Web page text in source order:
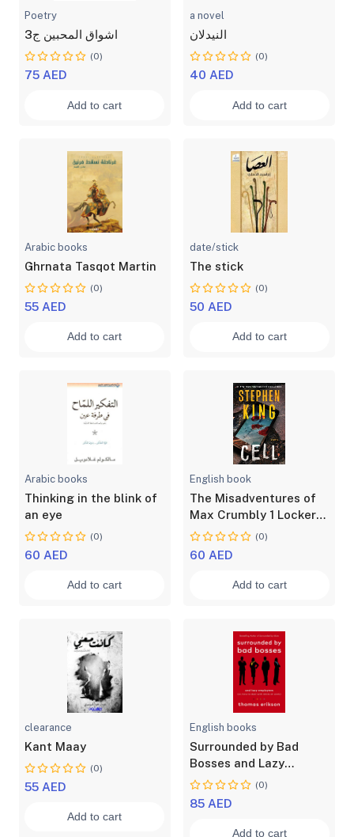
Poetry
اشواق المحبين ج3
(0)
75 AED
Add to cart
a novel
النيدلان
(0)
40 AED
Add to cart
Arabic books
Ghrnata Tasqot Martin
(0)
55 AED
Add to cart
date/stick
The stick
(0)
50 AED
Add to cart
Arabic books
Thinking in the blink of
an eye
(0)
60 AED
Add to cart
English book
The Misadventures of
Max Crumbly 1 Locker
Hero
(0)
60 AED
Add to cart
clearance
Kant Maay
(0)
55 AED
Add to cart
English books
Surrounded by Bad
Bosses and Lazy
Employees or, How to
Deal with Idiots at Work
(0)
85 AED
Add to cart